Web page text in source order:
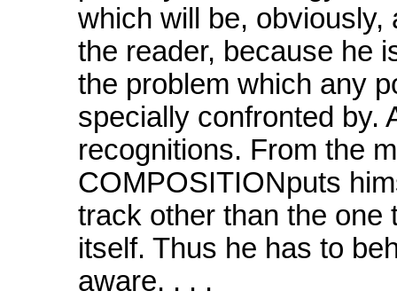
which will be, obviously,
the reader, because he
the problem which any
specially confronted by.
recognitions. From the
COMPOSITIONputs
track other than the one
itself. Thus he has to
aware. . . .